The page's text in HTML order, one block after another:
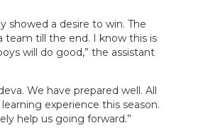
showed a desire to win. The
till the end. I know this is
will do good,” the assistant
We have prepared well. All
experience this season.
help us going forward.”